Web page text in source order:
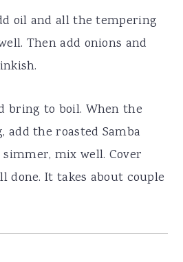
oil and all the tempering
Then add onions and
bring to boil. When the
the roasted Samba
simmer, mix well. Cover
done. It takes about couple